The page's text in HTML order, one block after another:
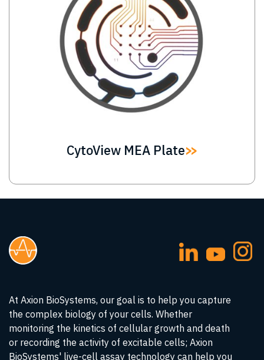
CytoView MEA Plate
At Axion BioSystems, our goal is to help you capture
the complex biology of your cells. Whether
monitoring the kinetics of cellular growth and death
or recording the activity of excitable cells; Axion
BioSystems' live-cell assay technology can help you